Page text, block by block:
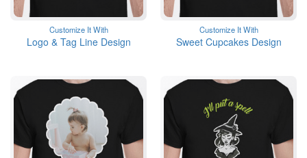
Customize It With
Logo & Tag Line Design
Customize It With
Sweet Cupcakes Design